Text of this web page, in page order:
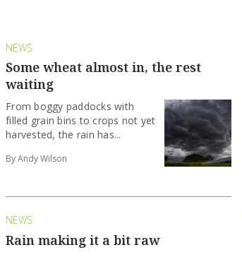
NEWS
Some wheat almost in, the rest
waiting
From boggy paddocks with
filled grain bins to crops not yet
harvested, the rain has...
By Andy Wilson
NEWS
Rain making it a bit raw